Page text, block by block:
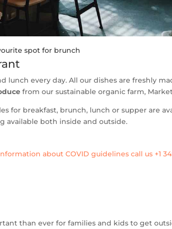
spot for brunch
lunch every day. All our dishes are freshly
from our sustainable organic farm,
for breakfast, brunch, lunch or supper are
available both inside and outside.
about COVID guidelines call us +1
than ever for families and kids to get